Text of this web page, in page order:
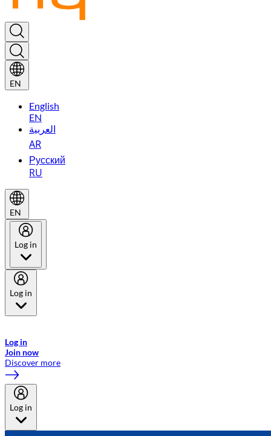
EN
English
EN
العربية
AR
Русский
RU
EN
Log in
Log in
Log in
Join now
Discover more
Log in